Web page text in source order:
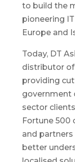
to build the
pioneering
Europe and
Today, DT
distributor
providing
government
sector
Fortune 500
and
better